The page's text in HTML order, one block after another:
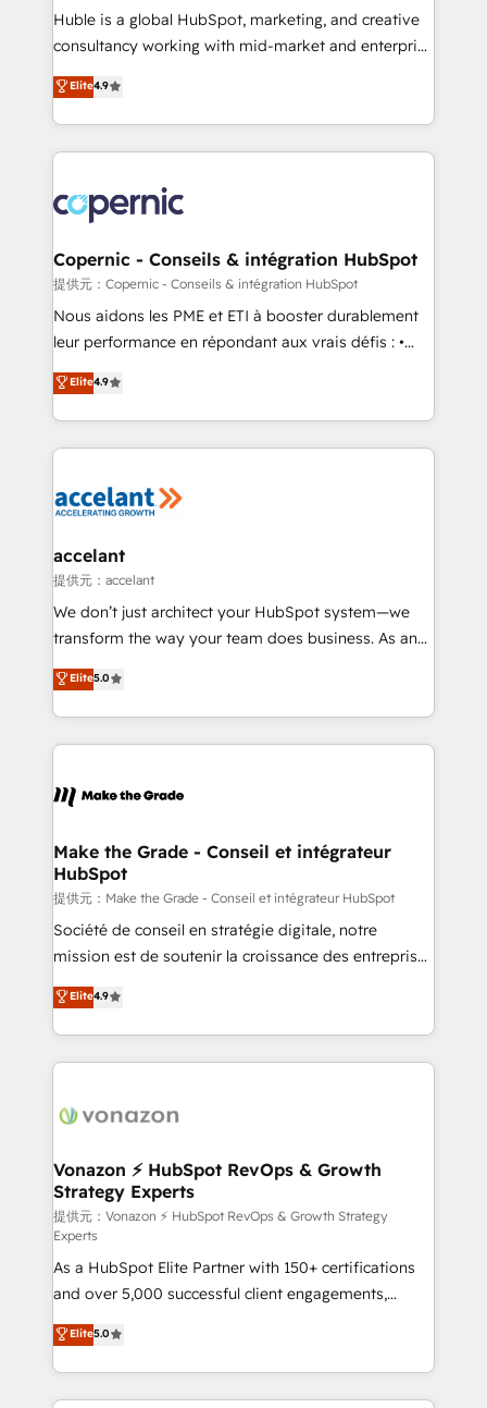
Get your sales team fully using HubSpot • Track
pipeline and revenue across the entire buyer journey
growth • Create content and videos that attract
buyers • Use AI to scale smarter Our coaching-led
lasts. So if you're ready to become the most trusted
voice in your market, let’s talk.
Huble is a global HubSpot, marketing, and creative
consultancy working with mid-market and enterprise
businesses. We go beyond implementation, shaping
the strategy, processes, and teams that turn
HubSpot into a genuine growth engine. Named
HubSpot's Global Partner of the Year in 2024,
worldwide, and with over 15 years in the ecosystem,
Huble has built a track record that speaks for itself.
One company, one operating model, delivering
across offices and consulting teams in the UK, USA,
Canada, Germany, France, Belgium, Singapore, and
South Africa. Certified compliant with ISO/IEC
international offices and 175+ employees.
Elite4.9
Copernic - Conseils & intégration HubSpot
提供元：Copernic - Conseils & intégration HubSpot
Nous aidons les PME et ETI à booster durablement
leur performance en répondant aux vrais défis : •
Intégration de HubSpot avec d’autres outils (ERP,
téléphonie, etc.) • Alignement des équipes grâce à un
outil et des données partagées • Amélioration de la
collecte et de l’analyse des données pour des
de la productivité des équipes Notre équipe de 30
avec un engagement total, alignant processus
métiers et technologie, et guidant vos équipes à
travers le changement, tout en centrant vos objectifs
d’entreprise. Grâce à une méthodologie éprouvée
rapidement vos enjeux et intégrons parfaitement
HubSpot dans votre organisation. Pour toute
un échange dédié.
Elite4.9
accelant
提供元：accelant
We don’t just architect your HubSpot system—we
transform the way your team does business. As an
Elite HubSpot Solutions Partner, we specialize in
creating tailored, end-to-end CRM solutions that
accelerate growth, improve operational efficiency,
and ensure faster time to value on HubSpot. What
day one, our team takes the time to deeply
strategies that deliver impactful results. Our mission
is to empower you to unlock HubSpot’s full potential
—faster. Through expert training, unmatched
responsiveness, and ongoing support, we equip
your team to adopt new systems with confidence
customer engagement.
Elite5.0
Make the Grade - Conseil et intégrateur
HubSpot
提供元：Make the Grade - Conseil et intégrateur HubSpot
Société de conseil en stratégie digitale, notre
mission est de soutenir la croissance des entreprises
B2B à travers l’acquisition de nouveaux clients,
l'intégration CRM et le développement des revenus
auprès de vos comptes existants. En France et à
l'international, nous travaillons avec des ETI
delà d’une simple transformation digitale et des
➤ L’intégration de CRM et de méthodologie RevOps
pour aligner les équipes marketing, commerciales et
support client (data migration, synchronisation API,
audit et maintenance) ➤ La création de sites internet
de conversion qui transforment les visiteurs en
opportunités d'affaires ➤ La mise en place de
stratégies d'acquisition marketing (SEO, SEA,
inbound, automatisation marketing, ABM, IA,
emailing) Informations clés : - 10 ans d'expérience -
100+ intégrations CRM HubSpot réussies - 40
Elite4.9
Vonazon ⚡ HubSpot RevOps & Growth
Strategy Experts
提供元：Vonazon ⚡ HubSpot RevOps & Growth Strategy
Experts
As a HubSpot Elite Partner with 150+ certifications
and over 5,000 successful client engagements,
Vonazon turns marketing complexity into
measurable, scalable growth. From onboarding to
enterprise-grade campaigns, our in-house team
builds scalable strategies that drive long-term
Elite5.0